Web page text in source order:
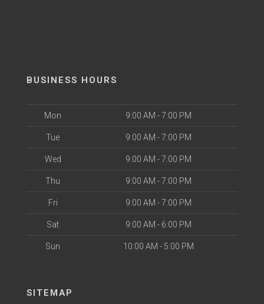
BUSINESS HOURS
Mon 9:00 AM - 7:00 PM
Tue 9:00 AM - 7:00 PM
Wed 9:00 AM - 7:00 PM
Thu 9:00 AM - 7:00 PM
Fri 9:00 AM - 7:00 PM
Sat 9:00 AM - 6:00 PM
Sun 10:00 AM - 5:00 PM
SITEMAP